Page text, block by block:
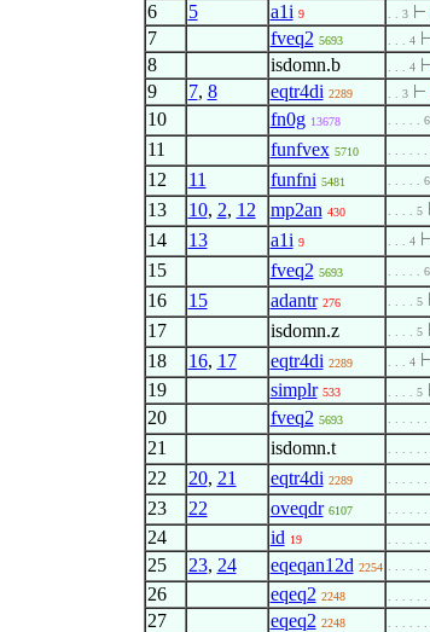
6 5 a1i 9 . . 3 ⊢
7 fveq2 5693 . . . 4
8 isdomn.b . . . 4
9 7, 8 eqtr4di 2289 . . 3 ⊢
10 fn0g 13678 . . . . . 6
11 funfvex 5710 . . . . . .
12 11 funfni 5481 . . . . . 6
13 10, 2, 12 mp2an 430 . . . . 5
14 13 a1i 9 . . . 4
15 fveq2 5693 . . . . . 6
16 15 adantr 276 . . . . 5
17 isdomn.z . . . . 5
18 16, 17 eqtr4di 2289 . . . 4
19 simplr 533 . . . . 5
20 fveq2 5693 . . . . .
21 isdomn.t . . . . .
22 20, 21 eqtr4di 2289 . . . . .
23 22 oveqdr 6107 . . . . .
24 id 19 . . . . .
25 23, 24 eqeqan12d 2254 . . . . . .
26 eqeq2 2248 . . . . .
27 eqeq2 2248 . . . . .